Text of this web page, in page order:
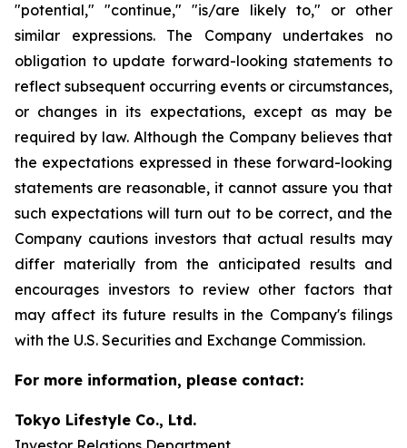
"potential," "continue," "is/are likely to," or other
similar expressions. The Company undertakes no
obligation to update forward-looking statements to
reflect subsequent occurring events or circumstances,
or changes in its expectations, except as may be
required by law. Although the Company believes that
the expectations expressed in these forward-looking
statements are reasonable, it cannot assure you that
such expectations will turn out to be correct, and the
Company cautions investors that actual results may
differ materially from the anticipated results and
encourages investors to review other factors that
may affect its future results in the Company's filings
with the U.S. Securities and Exchange Commission.
For more information, please contact:
Tokyo Lifestyle Co., Ltd.